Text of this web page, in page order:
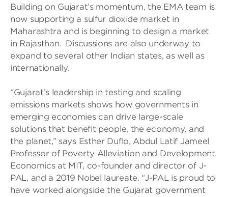
Building on Gujarat’s momentum, the EMA team is
now supporting a sulfur dioxide market in
Maharashtra and is beginning to design a market
in Rajasthan. Discussions are also underway to
expand to several other Indian states, as well as
internationally.
“Gujarat’s leadership in testing and scaling
emissions markets shows how governments in
emerging economies can drive large-scale
solutions that benefit people, the economy, and
the planet,” says Esther Duflo, Abdul Latif Jameel
Professor of Poverty Alleviation and Development
Economics at MIT, co-founder and director of J-
PAL, and a 2019 Nobel laureate. “J-PAL is proud to
have worked alongside the Gujarat government